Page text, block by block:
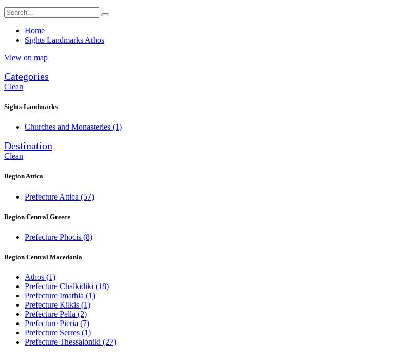
Home
Sights Landmarks Athos
View on map
Categories
Clean
Sights-Landmarks
Churches and Monasteries (1)
Destination
Clean
Region Attica
Prefecture Attica (57)
Region Central Greece
Prefecture Phocis (8)
Region Central Macedonia
Athos (1)
Prefecture Chalkidiki (18)
Prefecture Imathia (1)
Prefecture Kilkis (1)
Prefecture Pella (2)
Prefecture Pieria (7)
Prefecture Serres (1)
Prefecture Thessaloniki (27)